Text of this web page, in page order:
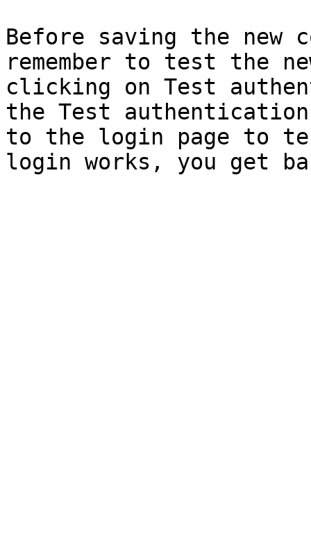
Before saving the new
remember to test the
clicking on Test
the Test
to the login page to